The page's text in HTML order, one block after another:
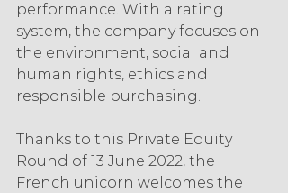
performance. With a rating
system, the company focuses on
the environment, social and
human rights, ethics and
responsible purchasing.
Thanks to this Private Equity
Round of 13 June 2022, the
French unicorn welcomes the